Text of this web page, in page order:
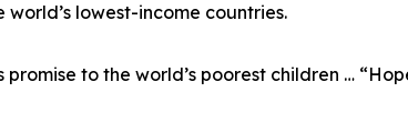
lowest-income countries.
to the world’s poorest children …